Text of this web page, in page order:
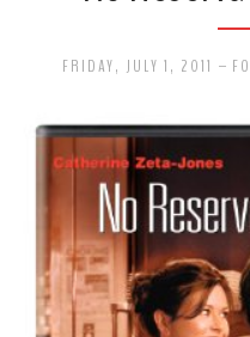
FRIDAY, JULY 1, 2011 -